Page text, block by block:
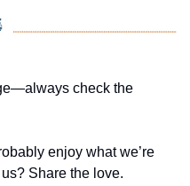
check the
enjoy what we’re